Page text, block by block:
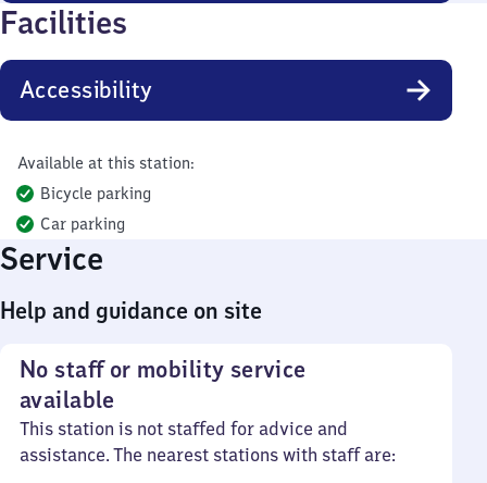
Facilities
Accessibility
Available at this station:
Bicycle parking
Car parking
Service
Help and guidance on site
No staff or mobility service
available
This station is not staffed for advice and
assistance. The nearest stations with staff are: